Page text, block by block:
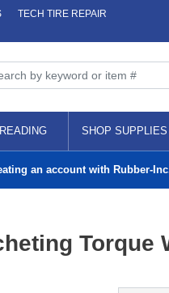
TECH TIRE REPAIR
SHOP SUPPLIES
an account with Rubber-
Torque